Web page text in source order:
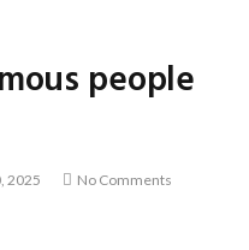
people
2025
No Comments